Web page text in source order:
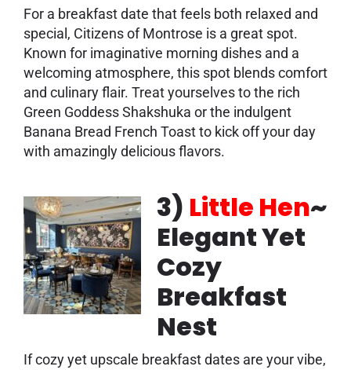
For a breakfast date that feels both relaxed and
special, Citizens of Montrose is a great spot.
Known for imaginative morning dishes and a
welcoming atmosphere, this spot blends comfort
and culinary flair. Treat yourselves to the rich
Green Goddess Shakshuka or the indulgent
Banana Bread French Toast to kick off your day
with amazingly delicious flavors.
3) Little Hen~
Elegant Yet
Cozy
Breakfast
Nest
If cozy yet upscale breakfast dates are your vibe,